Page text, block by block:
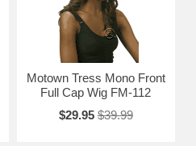
Motown Tress Mono Front
Full Cap Wig FM-112
$29.95 $39.99